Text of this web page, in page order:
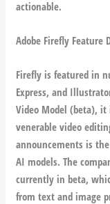
actionable.
Adobe Firefly Feature
Firefly is featured in
Express, and
Video Model (beta), it
venerable video
announcements is
AI models. The
currently in beta,
from text and image